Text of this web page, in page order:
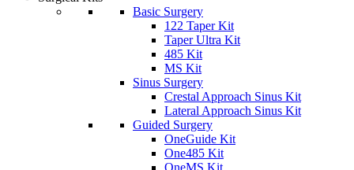
Basic Surgery
122 Taper Kit
Taper Ultra Kit
485 Kit
MS Kit
Sinus Surgery
Crestal Approach Sinus Kit
Lateral Approach Sinus Kit
Guided Surgery
OneGuide Kit
One485 Kit
OneMS Kit